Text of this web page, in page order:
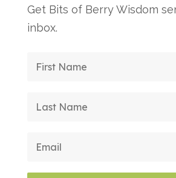
Get Bits of Berry Wisdom
inbox.